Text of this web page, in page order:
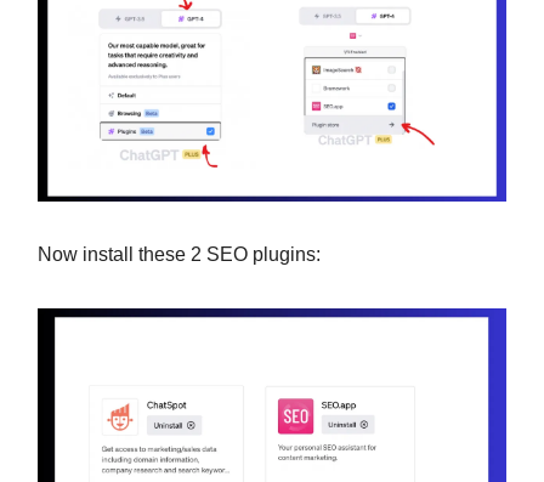
Now install these 2 SEO plugins: